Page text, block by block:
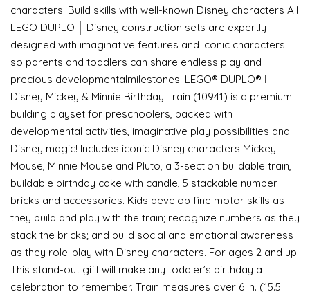
characters. Build skills with well-known Disney characters All
LEGO DUPLO │ Disney construction sets are expertly
designed with imaginative features and iconic characters
so parents and toddlers can share endless play and
precious developmentalmilestones. LEGO® DUPLO® ǀ
Disney Mickey & Minnie Birthday Train (10941) is a premium
building playset for preschoolers, packed with
developmental activities, imaginative play possibilities and
Disney magic! Includes iconic Disney characters Mickey
Mouse, Minnie Mouse and Pluto, a 3-section buildable train,
buildable birthday cake with candle, 5 stackable number
bricks and accessories. Kids develop fine motor skills as
they build and play with the train; recognize numbers as they
stack the bricks; and build social and emotional awareness
as they role-play with Disney characters. For ages 2 and up.
This stand-out gift will make any toddler’s birthday a
celebration to remember. Train measures over 6 in. (15.5